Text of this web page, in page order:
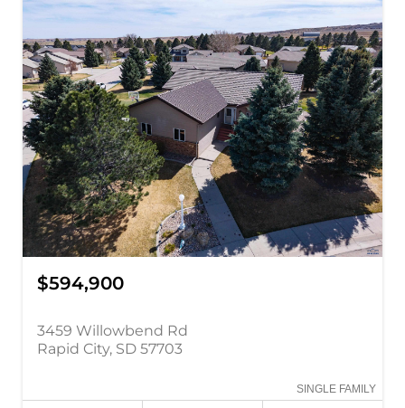
$594,900
3459 Willowbend Rd
Rapid City, SD 57703
SINGLE FAMILY